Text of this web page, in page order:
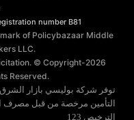
number B81
of Policybazaar Middle
LLC.
© Copyright-2026
Reserved.
توفر شركة بوليسي بازار
التأمين مرخصة من قبل مصرف
الترخيص 123